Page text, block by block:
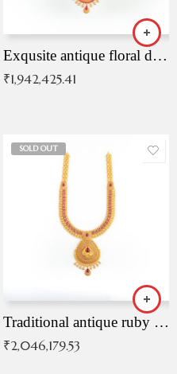
Exqusite antique floral drop malai with kemp stones
₹1,942,425.41
SOLD OUT
Traditional antique ruby necklace
₹2,046,179.53